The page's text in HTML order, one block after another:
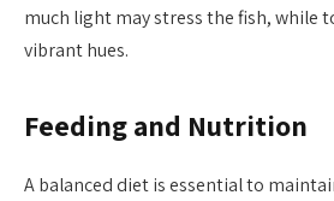
much light may stress the fish, while
vibrant hues.
Feeding and Nutrition
A balanced diet is essential to